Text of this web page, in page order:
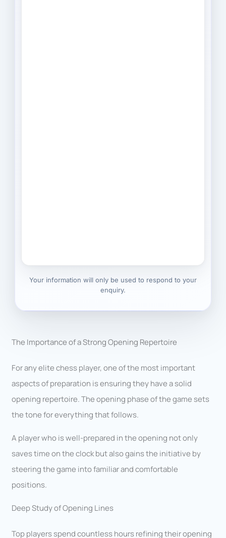
Your information will only be used to respond to your
enquiry.
The Importance of a Strong Opening Repertoire
For any elite chess player, one of the most important
aspects of preparation is ensuring they have a solid
opening repertoire. The opening phase of the game sets
the tone for everything that follows.
A player who is well-prepared in the opening not only
saves time on the clock but also gains the initiative by
steering the game into familiar and comfortable
positions.
Deep Study of Opening Lines
Top players spend countless hours refining their opening